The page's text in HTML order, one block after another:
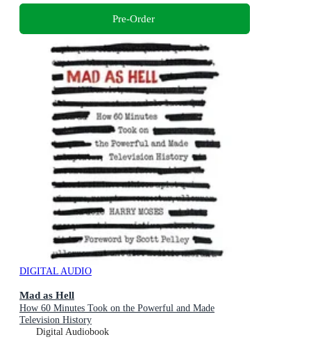
Pre-Order
DIGITAL AUDIO
Mad as Hell
How 60 Minutes Took on the Powerful and Made
Television History
Digital Audiobook